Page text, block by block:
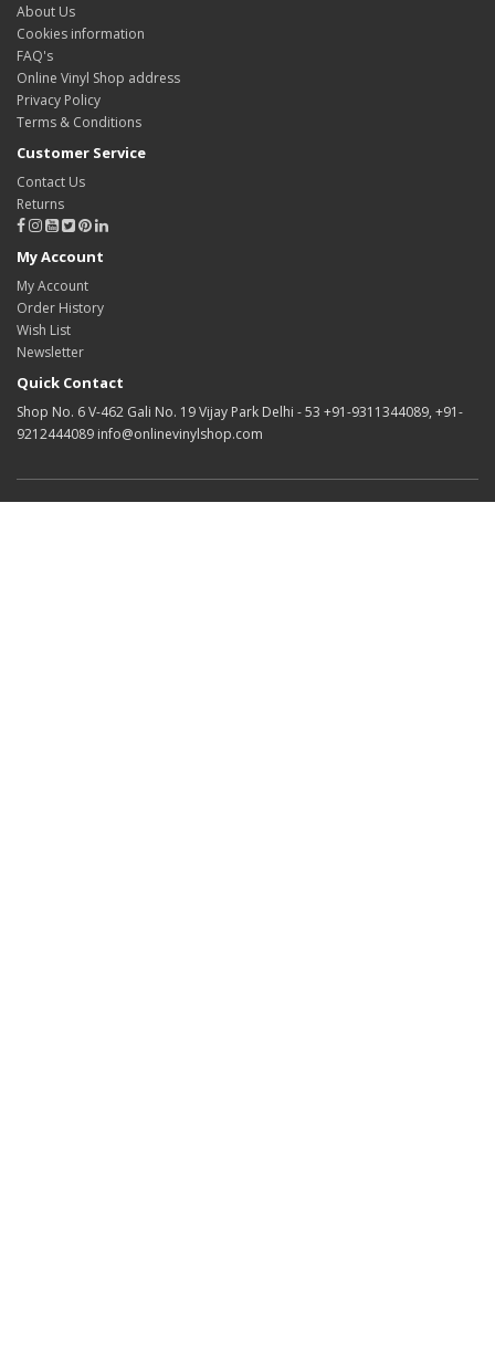
About Us
Cookies information
FAQ's
Online Vinyl Shop address
Privacy Policy
Terms & Conditions
Customer Service
Contact Us
Returns
My Account
My Account
Order History
Wish List
Newsletter
Quick Contact
Shop No. 6 V-462 Gali No. 19 Vijay Park Delhi - 53 +91-9311344089, +91-
9212444089 info@onlinevinylshop.com